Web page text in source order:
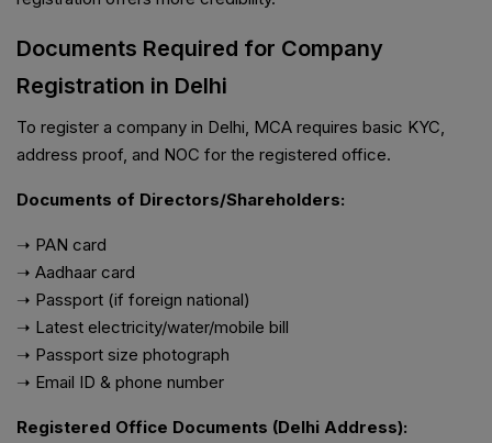
Documents Required for Company
Registration in Delhi
To register a company in Delhi, MCA requires basic KYC,
address proof, and NOC for the registered office.
Documents of Directors/Shareholders:
➝ PAN card
➝ Aadhaar card
➝ Passport (if foreign national)
➝ Latest electricity/water/mobile bill
➝ Passport size photograph
➝ Email ID & phone number
Registered Office Documents (Delhi Address):